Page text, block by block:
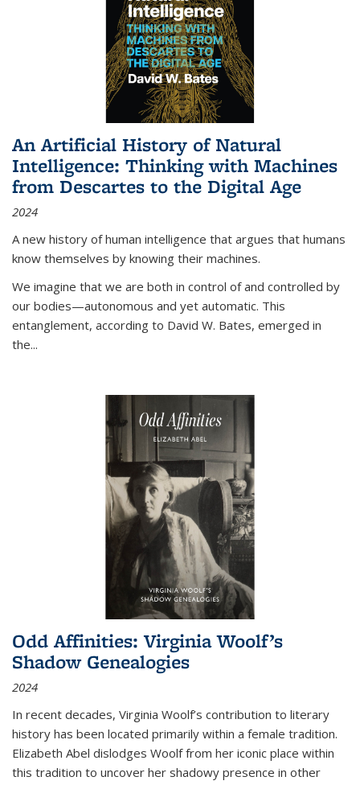
An Artificial History of Natural
Intelligence: Thinking with Machines
from Descartes to the Digital Age
2024
A new history of human intelligence that argues that humans
know themselves by knowing their machines.
We imagine that we are both in control of and controlled by
our bodies—autonomous and yet automatic. This
entanglement, according to David W. Bates, emerged in
the...
Odd Affinities: Virginia Woolf’s
Shadow Genealogies
2024
In recent decades, Virginia Woolf’s contribution to literary
history has been located primarily within a female tradition.
Elizabeth Abel dislodges Woolf from her iconic place within
this tradition to uncover her shadowy presence in other